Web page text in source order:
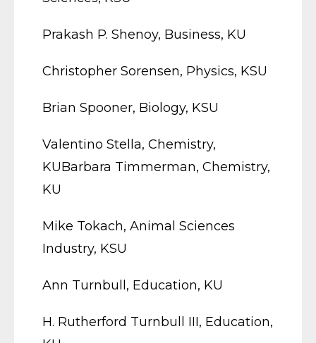
Prakash P. Shenoy, Business, KU
Christopher Sorensen, Physics, KSU
Brian Spooner, Biology, KSU
Valentino Stella, Chemistry,
KUBarbara Timmerman, Chemistry,
KU
Mike Tokach, Animal Sciences
Industry, KSU
Ann Turnbull, Education, KU
H. Rutherford Turnbull III, Education,